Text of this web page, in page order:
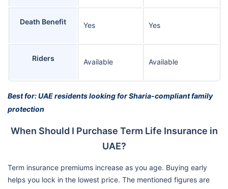
Death Benefit Yes Yes
Riders Available Available
Best for: UAE residents looking for Sharia-compliant family
protection
When Should I Purchase Term Life Insurance in
UAE?
Term insurance premiums increase as you age. Buying early
helps you lock in the lowest price. The mentioned figures are